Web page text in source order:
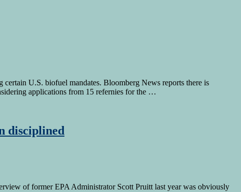
U.S. biofuel mandates. Bloomberg News reports there is
applications from 15 refernies for the …
disciplined
of former EPA Administrator Scott Pruitt last year was obviously